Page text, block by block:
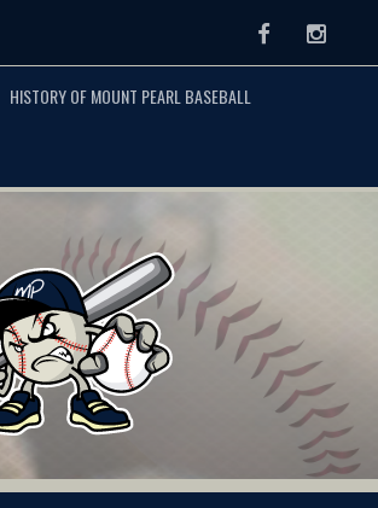
Facebook
HISTORY OF MOUNT PEARL BASEBALL